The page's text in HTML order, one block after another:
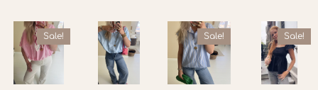
Sale! Sale! Sale!